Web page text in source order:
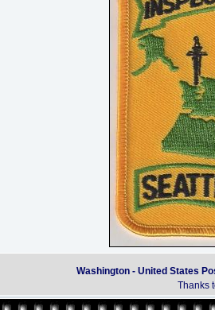
Washington - United States
Thanks